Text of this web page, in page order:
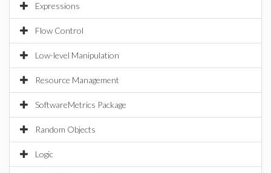
Expressions
Flow Control
Low-level Manipulation
Resource Management
SoftwareMetrics Package
Random Objects
Logic